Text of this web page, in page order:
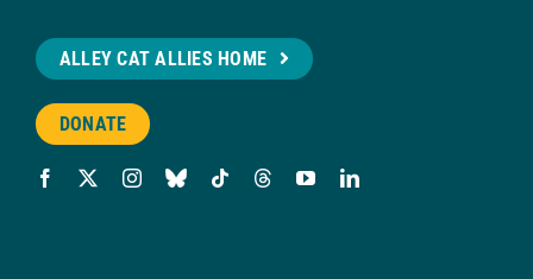
ALLEY CAT ALLIES HOME
DONATE